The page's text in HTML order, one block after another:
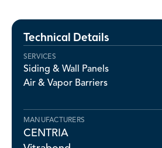
Technical Details
SERVICES
Siding & Wall Panels
Air & Vapor Barriers
MANUFACTURERS
CENTRIA